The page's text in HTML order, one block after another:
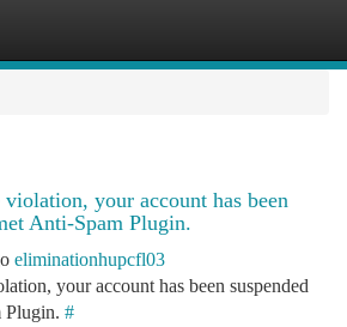
your account has been
Anti-Spam Plugin.
eliminationhupcfl03
your account has been suspended
Plugin. #